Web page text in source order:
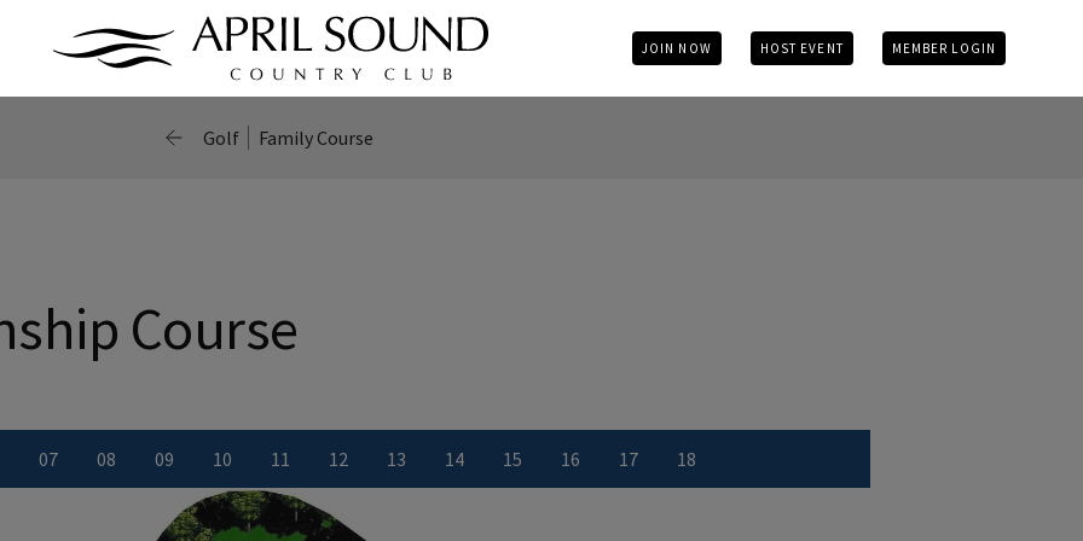
JOIN NOW HOST EVENT MEMBER LOGIN
Golf Family Course
Course
number
Hole number
View Hole number
07 View Hole number
08 View Hole number
09 View Hole number
10 View Hole number
11 View Hole number
12 View Hole number
13 View Hole number
14 View Hole number
15 View Hole number
16 View Hole number
17 View Hole number
18